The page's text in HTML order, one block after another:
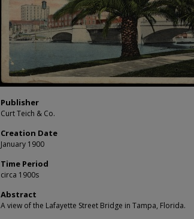
Publisher
Curt Teich & Co.
Creation Date
January 1900
Time Period
circa 1900s
Abstract
A view of the Lafayette Street Bridge in Tampa, Florida.